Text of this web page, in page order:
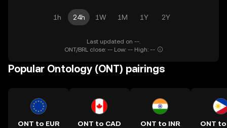
1h 24h 1W 1M 1Y 2Y
Last updated on --.
ONT/BRL close: -- Low: -- High: --
Popular Ontology (ONT) pairings
ONT to EUR ONT to CAD ONT to INR ONT to